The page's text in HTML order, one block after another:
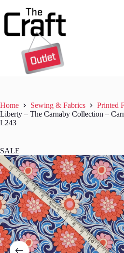
to
Home Sewing & Fabrics
Printed
Liberty – The Carnaby Collection –
L243
SALE